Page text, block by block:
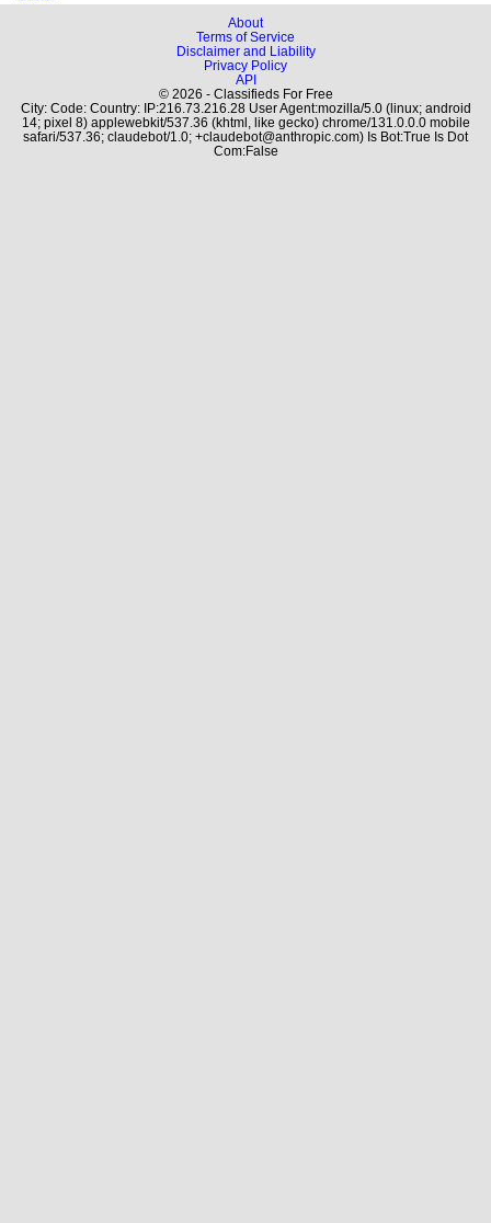
About
Terms of Service
Disclaimer and Liability
Privacy Policy
API
© 2026 - Classifieds For Free
City: Code: Country: IP:216.73.216.28 User Agent:mozilla/5.0 (linux; android
14; pixel 8) applewebkit/537.36 (khtml, like gecko) chrome/131.0.0.0 mobile
safari/537.36; claudebot/1.0; +claudebot@anthropic.com) Is Bot:True Is Dot
Com:False